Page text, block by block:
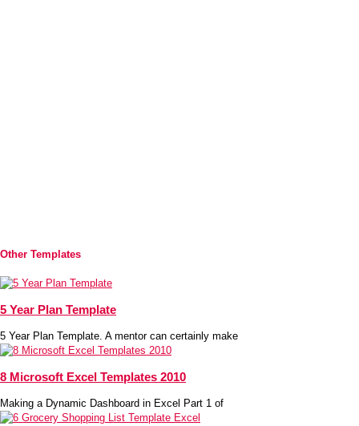
Other Templates
5 Year Plan Template
5 Year Plan Template. A mentor can certainly make
8 Microsoft Excel Templates 2010
Making a Dynamic Dashboard in Excel Part 1 of